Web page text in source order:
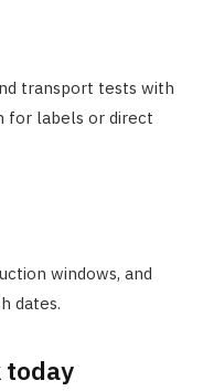
transport tests with
for labels or direct
windows, and
dates.
today